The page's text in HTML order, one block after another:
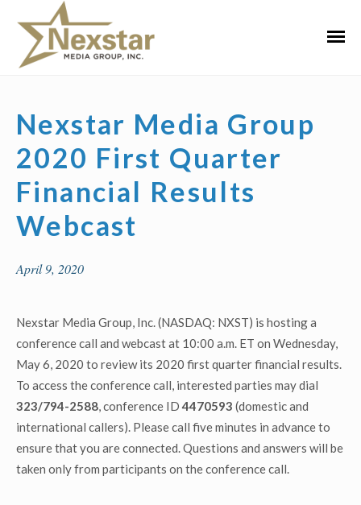
content
Nexstar Media Group
2020 First Quarter
Financial Results
Webcast
April 9, 2020
Nexstar Media Group, Inc. (NASDAQ: NXST) is hosting a
conference call and webcast at 10:00 a.m. ET on Wednesday,
May 6, 2020 to review its 2020 first quarter financial results.
To access the conference call, interested parties may dial
323/794-2588, conference ID4470593 (domestic and
international callers). Please call five minutes in advance to
ensure that you are connected. Questions and answers will be
taken only from participants on the conference call.